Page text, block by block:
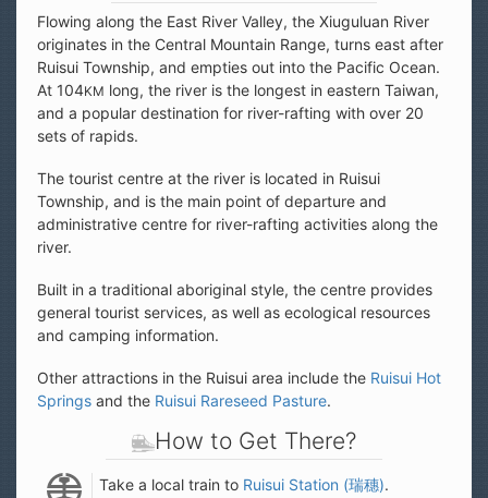
Flowing along the East River Valley, the Xiuguluan River
originates in the Central Mountain Range, turns east after
Ruisui Township, and empties out into the Pacific Ocean.
At 104KM long, the river is the longest in eastern Taiwan,
and a popular destination for river-rafting with over 20
sets of rapids.
The tourist centre at the river is located in Ruisui
Township, and is the main point of departure and
administrative centre for river-rafting activities along the
river.
Built in a traditional aboriginal style, the centre provides
general tourist services, as well as ecological resources
and camping information.
Other attractions in the Ruisui area include the Ruisui Hot
Springs and the Ruisui Rareseed Pasture.
How to Get There?
Take a local train to Ruisui Station (瑞穗).